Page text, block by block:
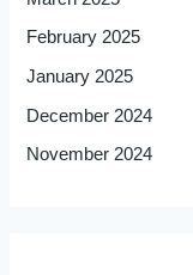
February 2025
January 2025
December 2024
November 2024